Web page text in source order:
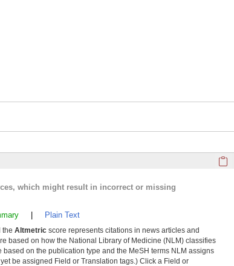
which might result in incorrect or missing
Plain Text
the Altmetric score represents citations in news articles and
based on how the National Library of Medicine (NLM) classifies
based on the publication type and the MeSH terms NLM assigns
be assigned Field or Translation tags.) Click a Field or